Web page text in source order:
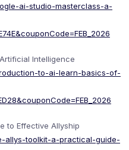
ai-studio-masterclass-a-
Intelligence
to-ai-learn-basics-of-
to Effective Allyship
allys-toolkit-a-practical-guide-